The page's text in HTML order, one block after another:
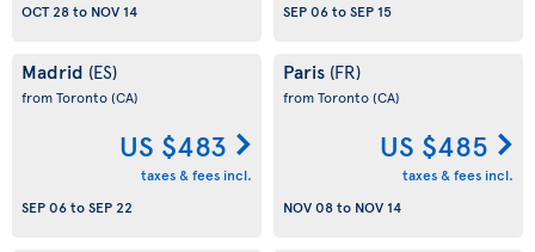
OCT 28to NOV 14
SEP 06toSEP 15
Madrid (ES)
from Toronto(CA)
US $483
taxes & fees incl.
SEP 06toSEP 22
Paris (FR)
from Toronto(CA)
US $485
taxes & fees incl.
NOV 08to NOV 14